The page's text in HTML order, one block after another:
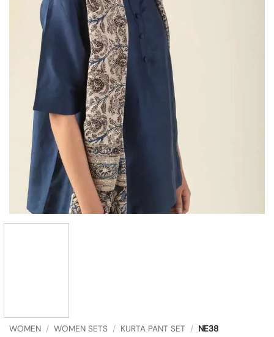
WOMEN / WOMEN SETS / KURTA PANT SET / NE38